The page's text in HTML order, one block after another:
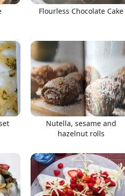
Flourless Chocolate Cake
Nutella, sesame and
hazelnut rolls